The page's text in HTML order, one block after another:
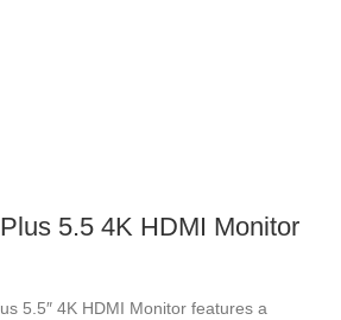
5.5 4K HDMI Monitor
5.5″ 4K HDMI Monitor features a